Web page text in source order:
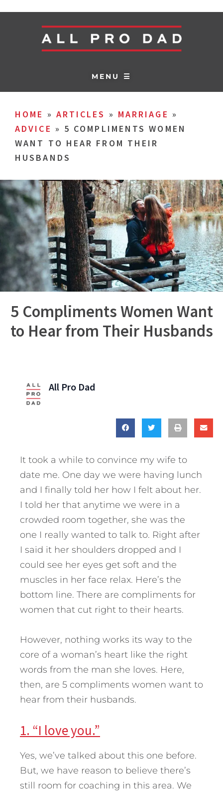
MENU ☰
HOME » ARTICLES » MARRIAGE »
ADVICE » 5 COMPLIMENTS WOMEN
WANT TO HEAR FROM THEIR
HUSBANDS
5 Compliments Women Want
to Hear from Their Husbands
All Pro Dad
It took a while to convince my wife to
date me. One day we were having lunch
and I finally told her how I felt about her.
I told her that anytime we were in a
crowded room together, she was the
one I really wanted to talk to. Right after
I said it her shoulders dropped and I
could see her eyes get soft and the
muscles in her face relax. Here’s the
bottom line. There are compliments for
women that cut right to their hearts.
However, nothing works its way to the
core of a woman’s heart like the right
words from the man she loves. Here,
then, are 5 compliments women want to
hear from their husbands.
1. “I love you.”
Yes, we’ve talked about this one before.
But, we have reason to believe there’s
still room for coaching in this area. We